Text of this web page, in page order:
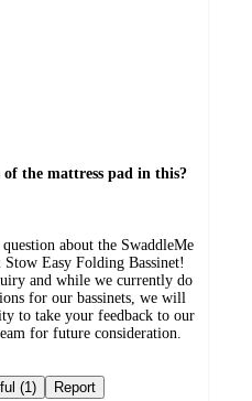
the mattress pad in this?
about the SwaddleMe
Easy Folding Bassinet!
and while we currently do
for our bassinets, we will
to take your feedback to our
for future consideration.
Not helpful (1) Report